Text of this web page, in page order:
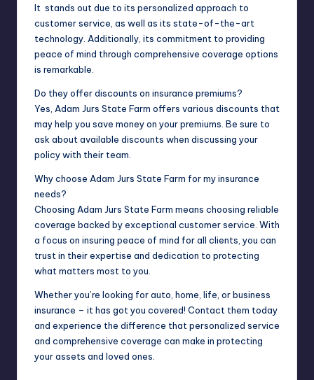
It stands out due to its personalized approach to
customer service, as well as its state-of-the-art
technology. Additionally, its commitment to providing
peace of mind through comprehensive coverage options
is remarkable.
Do they offer discounts on insurance premiums?
Yes, Adam Jurs State Farm offers various discounts that
may help you save money on your premiums. Be sure to
ask about available discounts when discussing your
policy with their team.
Why choose Adam Jurs State Farm for my insurance
needs?
Choosing Adam Jurs State Farm means choosing reliable
coverage backed by exceptional customer service. With
a focus on insuring peace of mind for all clients, you can
trust in their expertise and dedication to protecting
what matters most to you.
Whether you’re looking for auto, home, life, or business
insurance – it has got you covered! Contact them today
and experience the difference that personalized service
and comprehensive coverage can make in protecting
your assets and loved ones.